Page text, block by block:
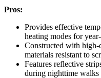
Pros:
Provides effective
heating modes for
Constructed with high-
materials resistant to
Features reflective
during nighttime walks